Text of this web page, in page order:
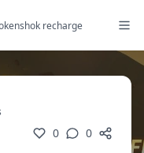
hok recharge
0 0